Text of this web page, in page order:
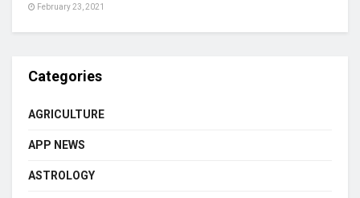
February 23, 2021
Categories
AGRICULTURE
APP NEWS
ASTROLOGY